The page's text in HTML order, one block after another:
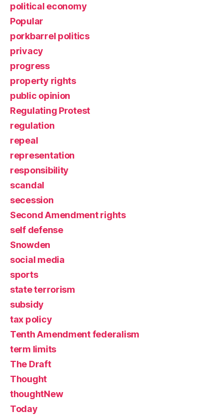
political economy
Popular
porkbarrel politics
privacy
progress
property rights
public opinion
Regulating Protest
regulation
repeal
representation
responsibility
scandal
secession
Second Amendment rights
self defense
Snowden
social media
sports
state terrorism
subsidy
tax policy
Tenth Amendment federalism
term limits
The Draft
Thought
thoughtNew
Today